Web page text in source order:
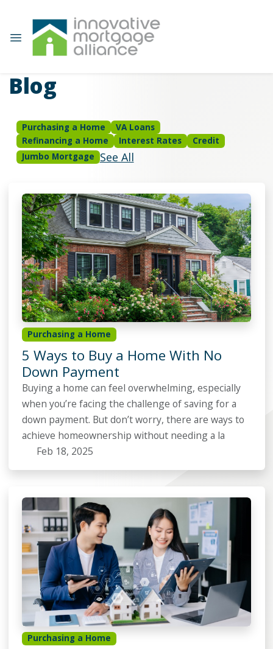
Blog
Purchasing a Home
VA Loans
Refinancing a Home
Interest Rates
Credit
Jumbo Mortgage See All
Purchasing a Home
5 Ways to Buy a Home With No
Down Payment
Buying a home can feel overwhelming, especially
when you’re facing the challenge of saving for a
down payment. But don’t worry, there are ways to
achieve homeownership without needing a la
Feb 18, 2025
Purchasing a Home